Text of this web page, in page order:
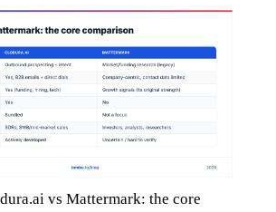
vs Mattermark: the core